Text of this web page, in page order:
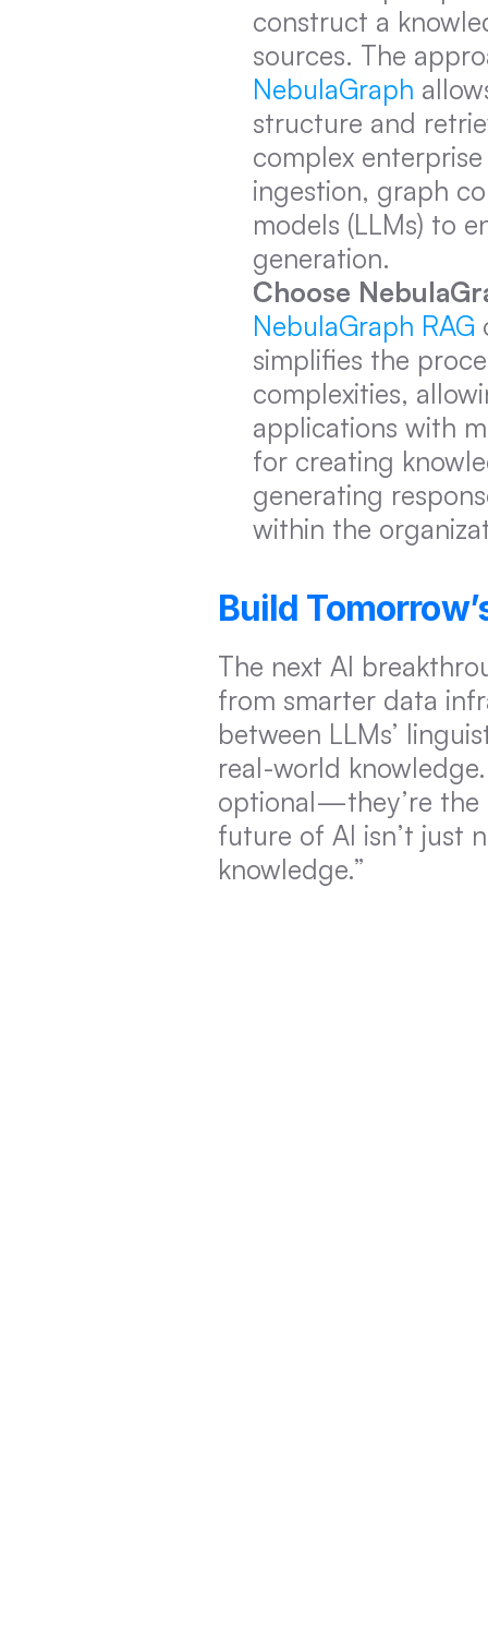
construct a
sources. The
NebulaGraph
structure and
complex
ingestion, graph
models (LLMs) to
generation.
Choose
NebulaGraph RAG
simplifies the
complexities,
applications with
for creating
generating
within the
Build
The next AI
from smarter data
between LLMs’
real-world
optional—they’re the
future of AI isn’t just
knowledge.”